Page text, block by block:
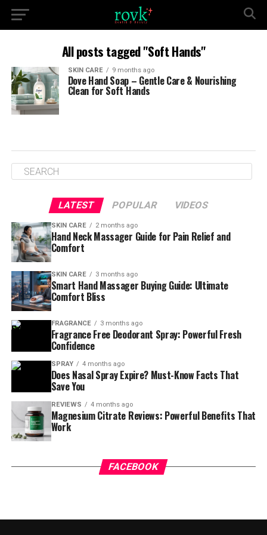
All posts tagged "Soft Hands"
SKIN CARE 9 months ago
Dove Hand Soap – Gentle Care & Nourishing
Clean for Soft Hands
LATEST POPULAR VIDEOS
SKIN CARE 2 months ago
Hand Neck Massager Guide for Pain Relief and
Comfort
SKIN CARE 3 months ago
Smart Hand Massager Buying Guide: Ultimate
Comfort Bliss
FRAGRANCE 3 months ago
Fragrance Free Deodorant Spray: Powerful Fresh
Confidence
SPRAY 4 months ago
Does Nasal Spray Expire? Must-Know Facts That
Save You
REVIEWS 4 months ago
Magnesium Citrate Reviews: Powerful Benefits That
Work
FACEBOOK